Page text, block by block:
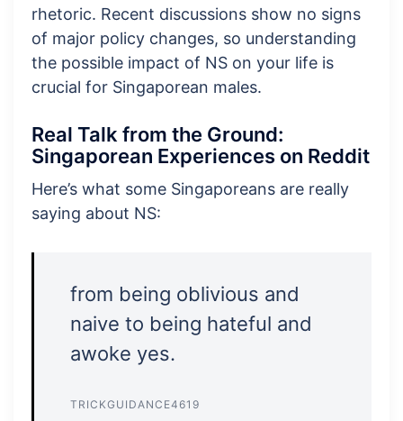
rhetoric. Recent discussions show no signs
of major policy changes, so understanding
the possible impact of NS on your life is
crucial for Singaporean males.
Real Talk from the Ground:
Singaporean Experiences on Reddit
Here’s what some Singaporeans are really
saying about NS:
from being oblivious and
naive to being hateful and
awoke yes.
TRICKGUIDANCE4619